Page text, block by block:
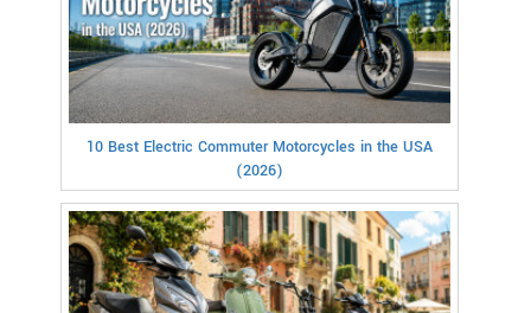
10 Best Electric Commuter Motorcycles in the USA
(2026)